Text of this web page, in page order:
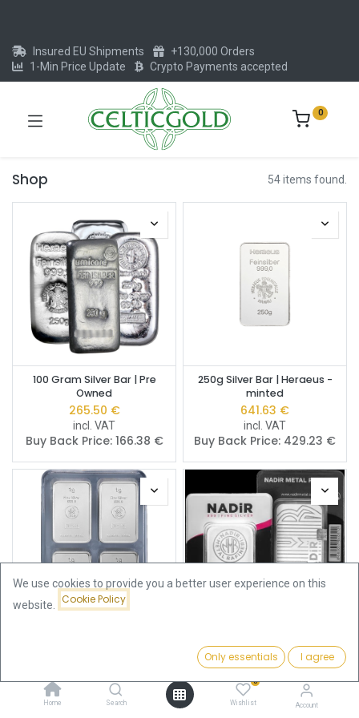
Newest Arrivals
Home Search
0
Wishlist Account
Insured EU Shipments
+130,000 Orders
1-Min Price Update
Crypto Payments accepted
0
Shop 54 items found.
100 Gram Silver Bar | Pre
Owned
265.50 €
incl. VAT
Buy Back Price: 166.38 €
250g Silver Bar | Heraeus -
minted
641.63 €
incl. VAT
Buy Back Price: 429.23 €
362.85€
incl. VAT
Buy Back Price:171.69
100 Gram Silver Bar | Nadir
Metal Rafineri
284.30€
incl. VAT
Buy Back Price: 171.69
We use cookies to provide you a better user experience on this
website.
Cookie Policy
Only essentials I agree